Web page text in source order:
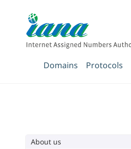
Domains Protocols
About us